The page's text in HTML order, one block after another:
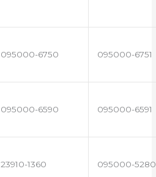
095000-6750 095000-6751
095000-6590 095000-6591
23910-1360 095000-5280